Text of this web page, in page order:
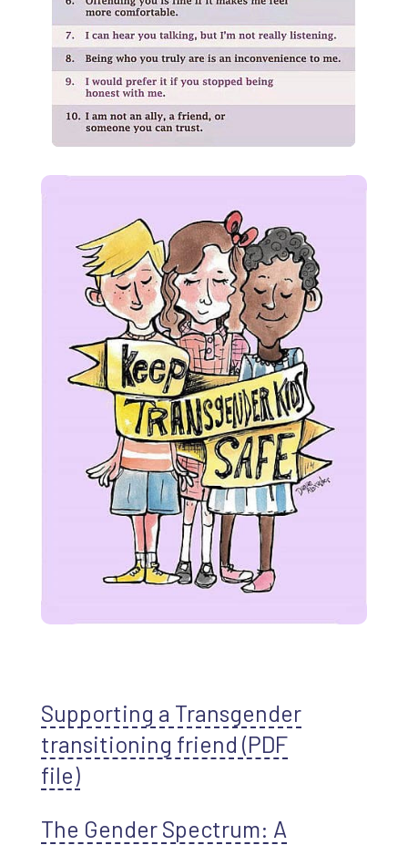
Supporting a Transgender
transitioning friend (PDF
file)
The Gender Spectrum: A